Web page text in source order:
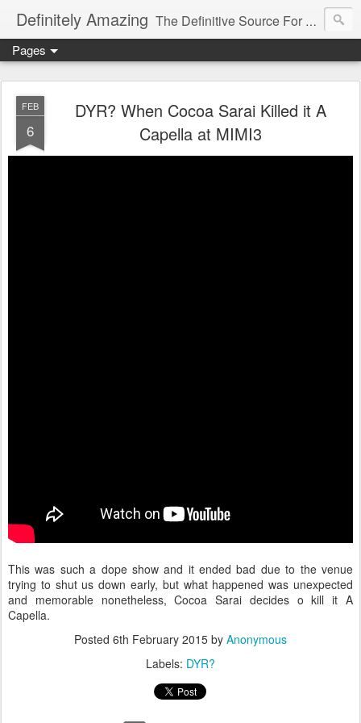
Definitely Amazing The Definitive Source For All Things Amazing
Pages
FEB
6
DYR? When Cocoa Sarai Killed it A
Capella at MIMI3
This was such a dope show and it ended bad due to the venue
trying to shut us down early, but what happened was unexpected
and memorable nonetheless, Cocoa Sarai decides o kill it A
Capella.
Posted 6th February 2015 by Anonymous
Labels: DYR?